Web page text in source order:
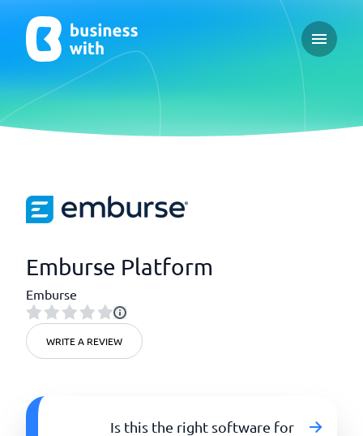
Open
Emburse Platform
Emburse
WRITE A REVIEW
Is this the right software for